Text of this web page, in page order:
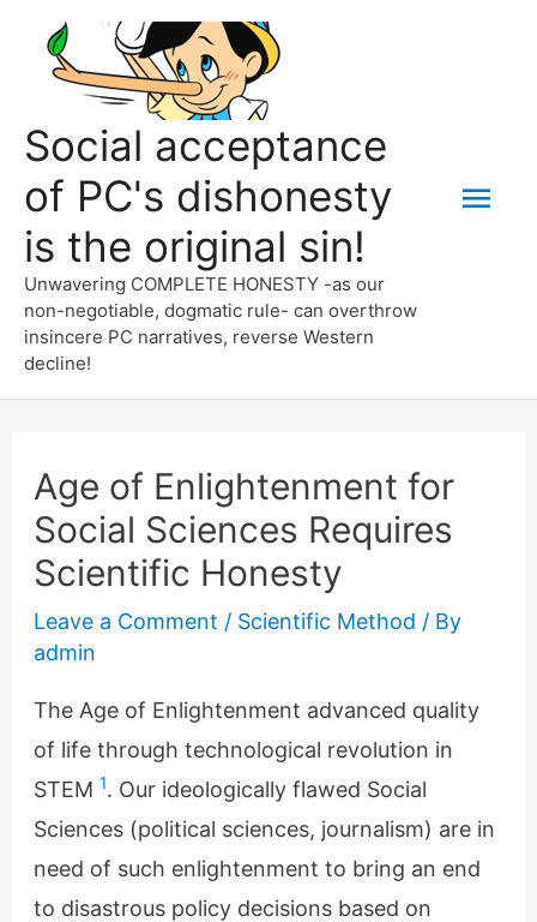
Social acceptance
of PC's dishonesty
is the original sin!
Unwavering COMPLETE HONESTY -as our
non-negotiable, dogmatic rule- can overthrow
insincere PC narratives, reverse Western
decline!
Age of Enlightenment for
Social Sciences Requires
Scientific Honesty
Leave a Comment / Scientific Method / By
admin
The Age of Enlightenment advanced quality
of life through technological revolution in
STEM 1. Our ideologically flawed Social
Sciences (political sciences, journalism) are in
need of such enlightenment to bring an end
to disastrous policy decisions based on